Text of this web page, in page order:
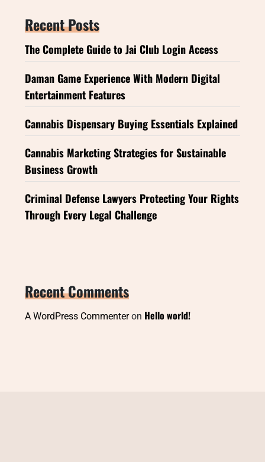
Recent Posts
The Complete Guide to Jai Club Login Access
Daman Game Experience With Modern Digital
Entertainment Features
Cannabis Dispensary Buying Essentials Explained
Cannabis Marketing Strategies for Sustainable
Business Growth
Criminal Defense Lawyers Protecting Your Rights
Through Every Legal Challenge
Recent Comments
A WordPress Commenteron Hello world!